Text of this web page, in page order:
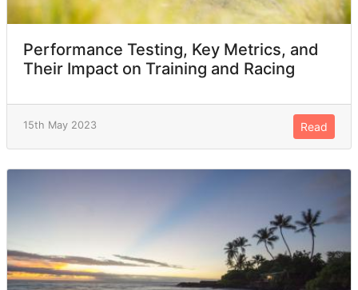
Performance Testing, Key Metrics, and
Their Impact on Training and Racing
15th May 2023 Read